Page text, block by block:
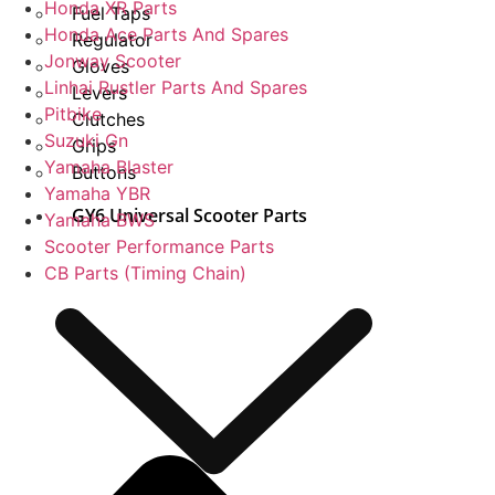
Fuel Taps
Regulator
Gloves
Levers
Clutches
Grips
Buttons
GY6 Universal Scooter Parts
Honda XR Parts
Honda Ace Parts And Spares
Jonway Scooter
Linhai Rustler Parts And Spares
Pitbike
Suzuki Gn
Yamaha Blaster
Yamaha YBR
Yamaha BWS
Scooter Performance Parts
CB Parts (Timing Chain)